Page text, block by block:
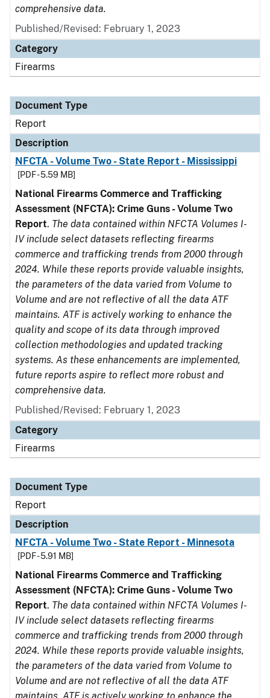
comprehensive data.
Published/Revised: February 1, 2023
Category
Firearms
Document Type
Report
Description
NFCTA - Volume Two - State Report - Mississippi
[PDF - 5.59 MB]
National Firearms Commerce and Trafficking
Assessment (NFCTA): Crime Guns - Volume Two
Report. The data contained within NFCTA Volumes I-
IV include select datasets reflecting firearms
commerce and trafficking trends from 2000 through
2024. While these reports provide valuable insights,
the parameters of the data varied from Volume to
Volume and are not reflective of all the data ATF
maintains. ATF is actively working to enhance the
quality and scope of its data through improved
collection methodologies and updated tracking
systems. As these enhancements are implemented,
future reports aspire to reflect more robust and
comprehensive data.
Published/Revised: February 1, 2023
Category
Firearms
Document Type
Report
Description
NFCTA - Volume Two - State Report - Minnesota
[PDF - 5.91 MB]
National Firearms Commerce and Trafficking
Assessment (NFCTA): Crime Guns - Volume Two
Report. The data contained within NFCTA Volumes I-
IV include select datasets reflecting firearms
commerce and trafficking trends from 2000 through
2024. While these reports provide valuable insights,
the parameters of the data varied from Volume to
Volume and are not reflective of all the data ATF